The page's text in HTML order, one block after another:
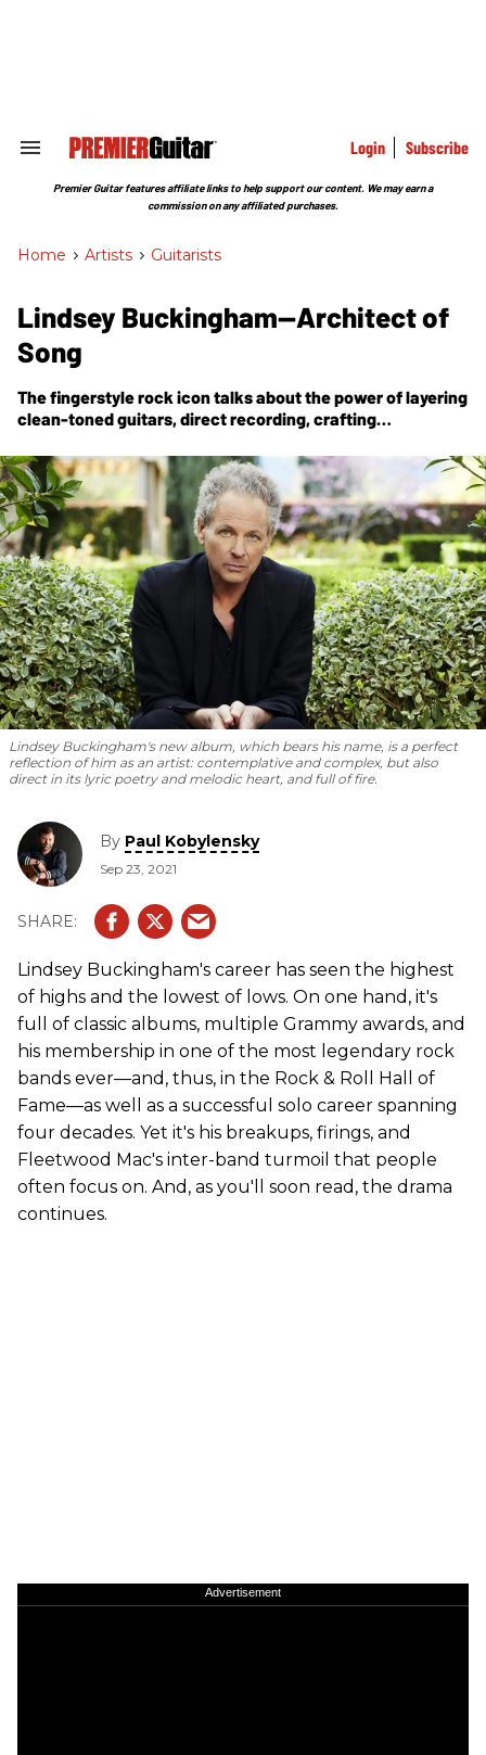
Search
Section
Login Subscribe
Premier Guitar features affiliate links to help support our content. We may earn a
commission on any affiliated purchases.
Home > Artists > Guitarists
Lindsey Buckingham—Architect of
Song
The fingerstyle rock icon talks about the power of layering
clean-toned guitars, direct recording, crafting
first new solo album in a decade.
Lindsey Buckingham's new album, which bears his name, is a perfect
reflection of him as an artist: contemplative and complex, but also
direct in its lyric poetry and melodic heart, and full of fire.
By Paul Kobylensky
Sep 23, 2021
Lindsey Buckingham's career has seen the highest
of highs and the lowest of lows. On one hand, it's
full of classic albums, multiple Grammy awards, and
his membership in one of the most legendary rock
bands ever—and, thus, in the Rock & Roll Hall of
Fame—as well as a successful solo career spanning
four decades. Yet it's his breakups, firings, and
Fleetwood Mac's inter-band turmoil that people
often focus on. And, as you'll soon read, the drama
continues.
Advertisement